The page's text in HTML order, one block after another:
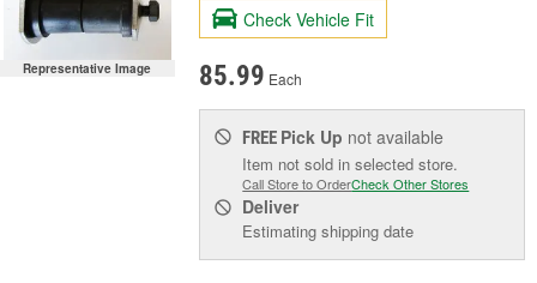
Representative Image
Check Vehicle Fit
85.99 Each
FREE Pick Up not available
Item not sold in selected store.
Call Store to OrderCheck Other Stores
Deliver
Estimating shipping date